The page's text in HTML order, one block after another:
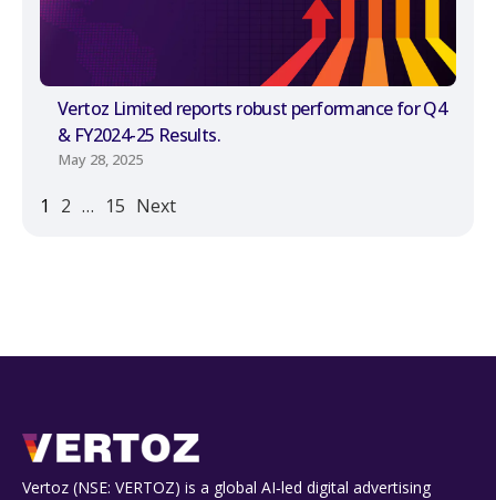
Vertoz Limited reports robust performance for Q4
& FY2024-25 Results.
May 28, 2025
1 2 … 15 Next
Vertoz (NSE: VERTOZ) is a global AI‑led digital advertising